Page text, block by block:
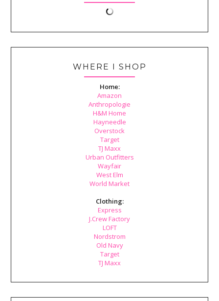
WHERE I SHOP
Home:
Amazon
Anthropologie
H&M Home
Hayneedle
Overstock
Target
TJ Maxx
Urban Outfitters
Wayfair
West Elm
World Market
Clothing:
Express
J.Crew Factory
LOFT
Nordstrom
Old Navy
Target
TJ Maxx